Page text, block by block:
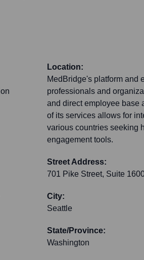
Location:
MedBridge's platform and
professionals and
and direct employee base
of its services allows for
various countries seeking
engagement tools.
Street Address:
701 Pike Street, Suite
City:
Seattle
State/Province:
Washington